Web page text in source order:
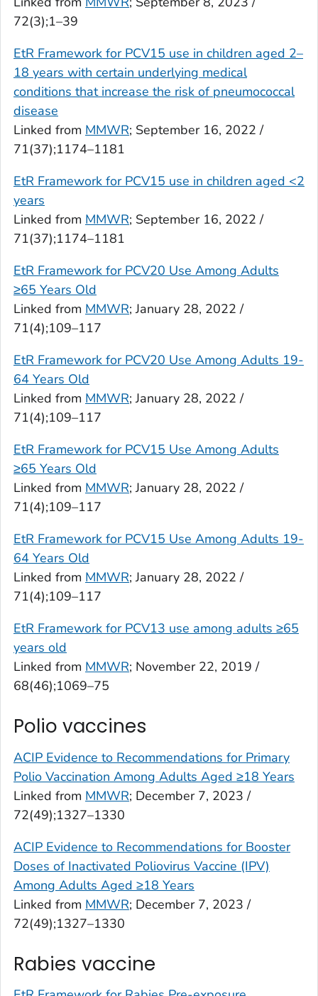
72(3);1–39
EtR Framework for PCV15 use in children aged 2–
18 years with certain underlying medical
conditions that increase the risk of pneumococcal
disease
Linked from MMWR; September 16, 2022 /
71(37);1174–1181
EtR Framework for PCV15 use in children aged <2
years
Linked from MMWR; September 16, 2022 /
71(37);1174–1181
EtR Framework for PCV20 Use Among Adults
≥65 Years Old
Linked from MMWR; January 28, 2022 /
71(4);109–117
EtR Framework for PCV20 Use Among Adults 19-
64 Years Old
Linked from MMWR; January 28, 2022 /
71(4);109–117
EtR Framework for PCV15 Use Among Adults
≥65 Years Old
Linked from MMWR; January 28, 2022 /
71(4);109–117
EtR Framework for PCV15 Use Among Adults 19-
64 Years Old
Linked from MMWR; January 28, 2022 /
71(4);109–117
EtR Framework for PCV13 use among adults ≥65
years old
Linked from MMWR; November 22, 2019 /
68(46);1069–75
Polio vaccines
ACIP Evidence to Recommendations for Primary
Polio Vaccination Among Adults Aged ≥18 Years
Linked from MMWR; December 7, 2023 /
72(49);1327–1330
ACIP Evidence to Recommendations for Booster
Doses of Inactivated Poliovirus Vaccine (IPV)
Among Adults Aged ≥18 Years
Linked from MMWR; December 7, 2023 /
72(49);1327–1330
Rabies vaccine